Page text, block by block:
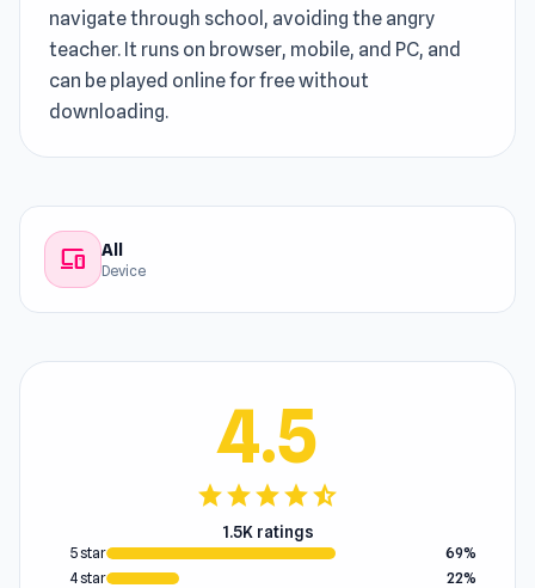
navigate through school, avoiding the angry
teacher. It runs on browser, mobile, and PC, and
can be played online for free without
downloading.
devices All
Device
4.5
starstarstarstarstar_half
1.5K ratings
5 star
69%
4 star
22%